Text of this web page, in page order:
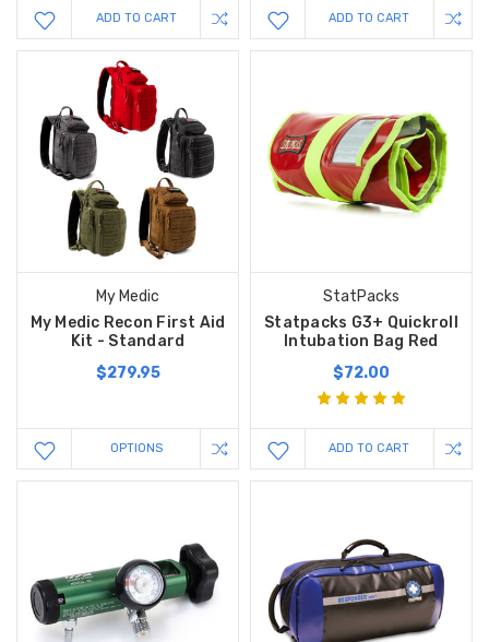
ADD TO CART ADD TO CART
My Medic
My Medic Recon First Aid
Kit - Standard
$279.95
OPTIONS
StatPacks
Statpacks G3+ Quickroll
Intubation Bag Red
$72.00
ADD TO CART